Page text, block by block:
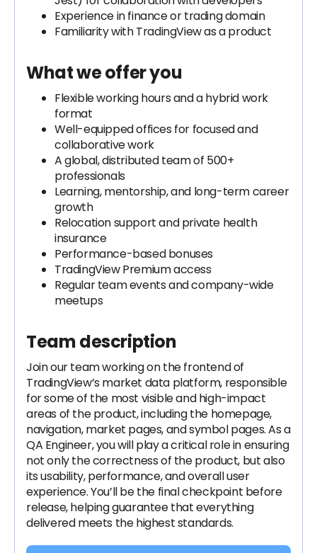
Experience in finance or trading domain
Familiarity with TradingView as a product
What we offer you
Flexible working hours and a hybrid work
format
Well-equipped offices for focused and
collaborative work
A global, distributed team of 500+
professionals
Learning, mentorship, and long-term career
growth
Relocation support and private health
insurance
Performance-based bonuses
TradingView Premium access
Regular team events and company-wide
meetups
Team description
Join our team working on the frontend of
TradingView’s market data platform, responsible
for some of the most visible and high-impact
areas of the product, including the homepage,
navigation, market pages, and symbol pages. As a
QA Engineer, you will play a critical role in ensuring
not only the correctness of the product, but also
its usability, performance, and overall user
experience. You’ll be the final checkpoint before
release, helping guarantee that everything
delivered meets the highest standards.